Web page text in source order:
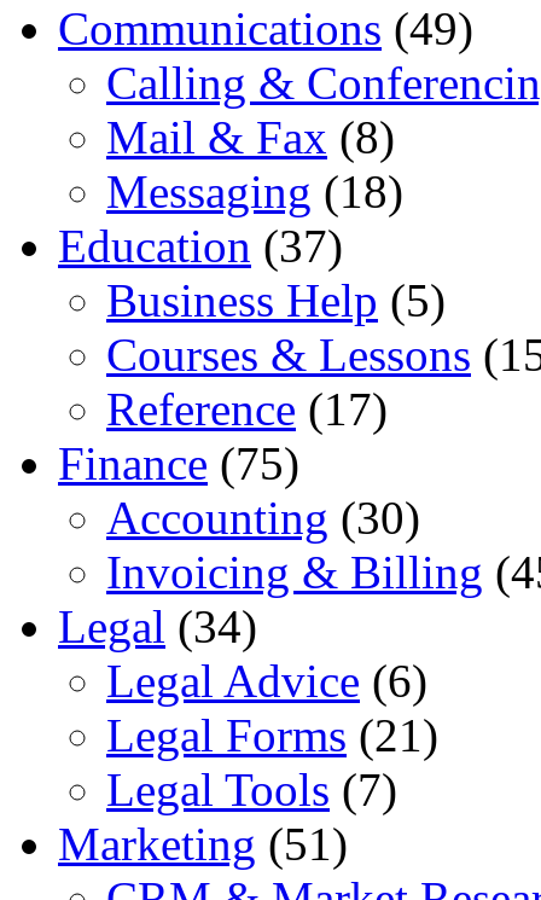
Communications (49)
Calling &
Mail & Fax (8)
Messaging (18)
Education (37)
Business Help (5)
Courses & Lessons
Reference (17)
Finance (75)
Accounting (30)
Invoicing & Billing
Legal (34)
Legal Advice (6)
Legal Forms (21)
Legal Tools (7)
Marketing (51)